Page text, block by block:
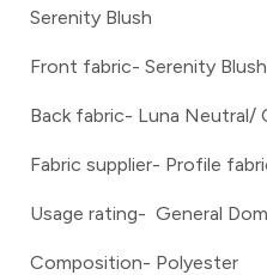
Serenity Blush
Front fabric- Serenity Blush
Back fabric- Luna Neutral/
Fabric supplier- Profile
Usage rating- General
Composition- Polyester